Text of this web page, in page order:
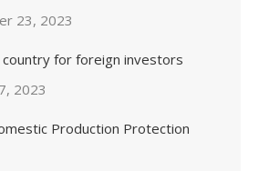
23, 2023
for foreign investors
2023
Production Protection